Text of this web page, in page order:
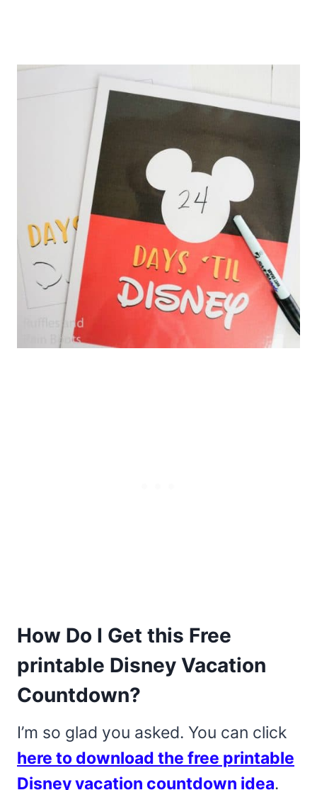
How Do I Get this Free
printable Disney Vacation
Countdown?
I’m so glad you asked. You can click
here to download the free printable
Disney vacation countdown idea.